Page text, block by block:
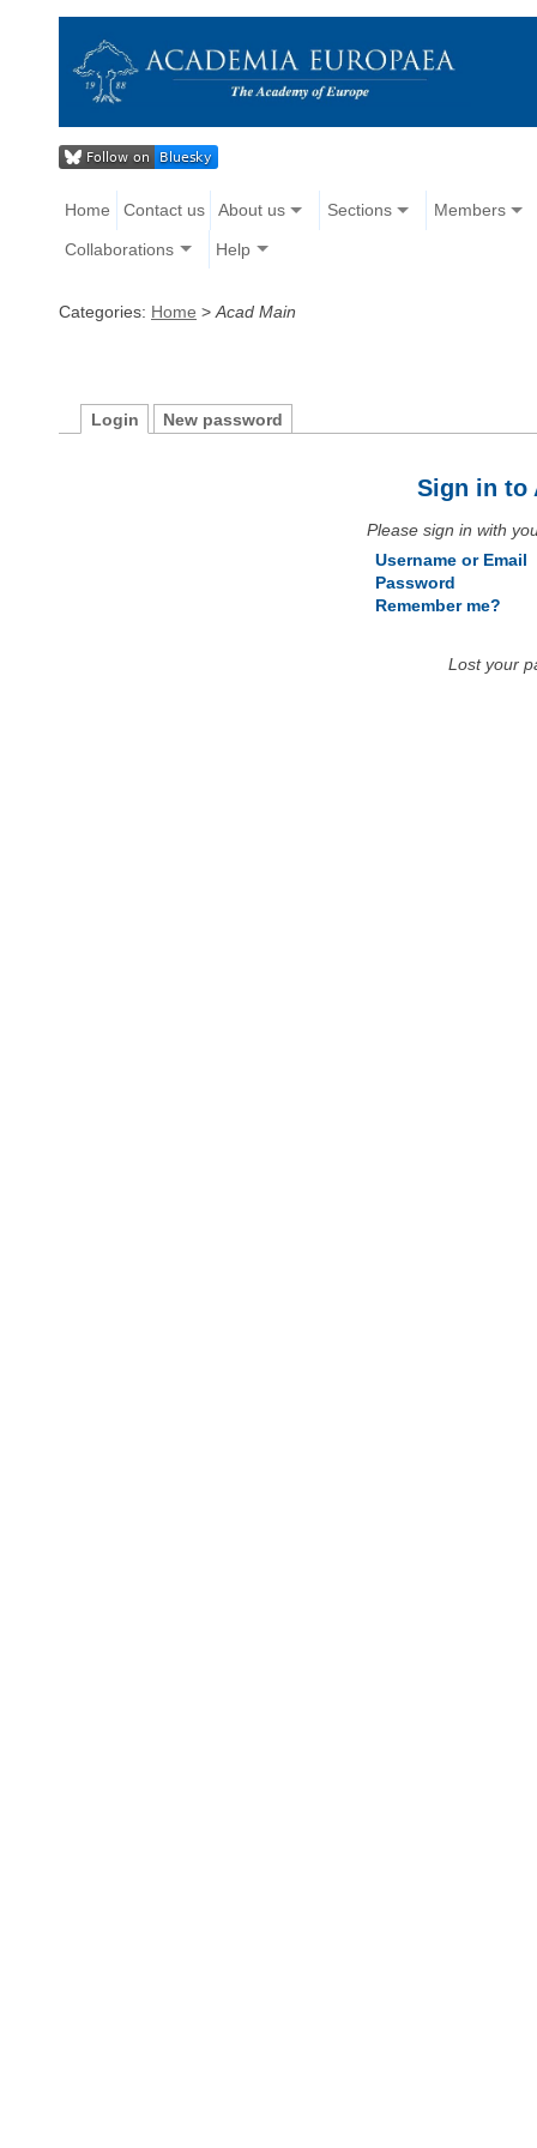
Home Contact us About us Sections Members
Collaborations Help
Categories: Home > Acad Main
Login New password
Sign in to
Please sign in with
Username or Email
Password
Remember me?
Lost your